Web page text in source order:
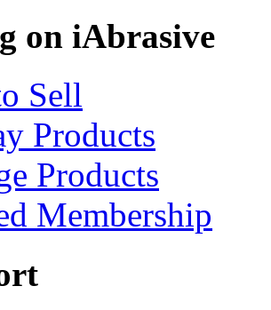
on iAbrasive
Sell
Products
Products
Membership